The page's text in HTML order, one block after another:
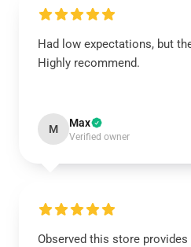
Had low expectations, but
Highly recommend.
M Max
Verified owner
Observed this store